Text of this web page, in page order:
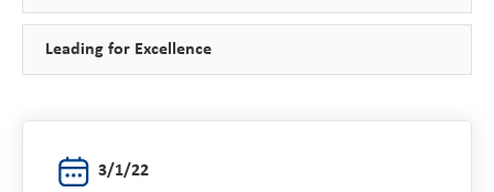
Leading for Excellence
3/1/22